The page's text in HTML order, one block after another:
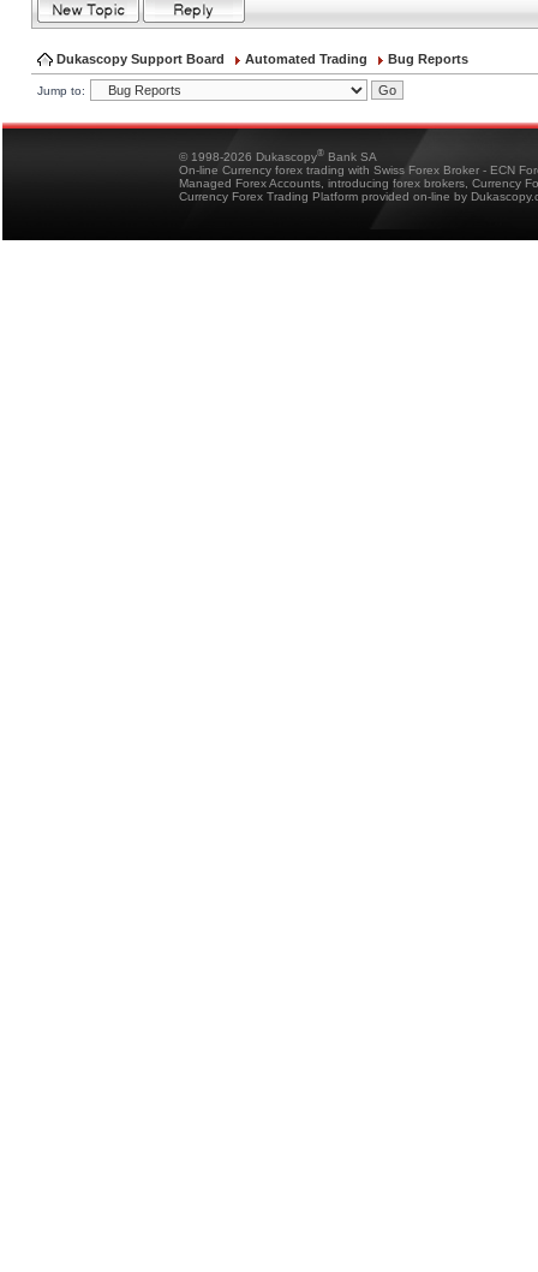
Dukascopy Support Board Automated Trading Bug Reports
Jump to:
© 1998-2026 Dukascopy® Bank SA
On-line Currency forex trading with Swiss Forex Broker - ECN
Managed Forex Accounts, introducing forex brokers, Currency
Currency Forex Trading Platform provided on-line by